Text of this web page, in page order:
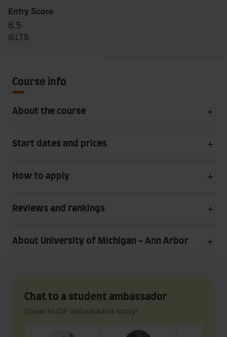
Entry Score
6.5
IELTS
Course info
About the course
Start dates and prices
How to apply
Reviews and rankings
About University of Michigan - Ann Arbor
Chat to a student ambassador
Speak to IDP ambassadors today!